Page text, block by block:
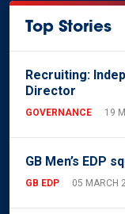
Top Stories
Recruiting:
Director
GOVERNANCE 19
GB Men’s EDP
GB EDP 05 MARCH